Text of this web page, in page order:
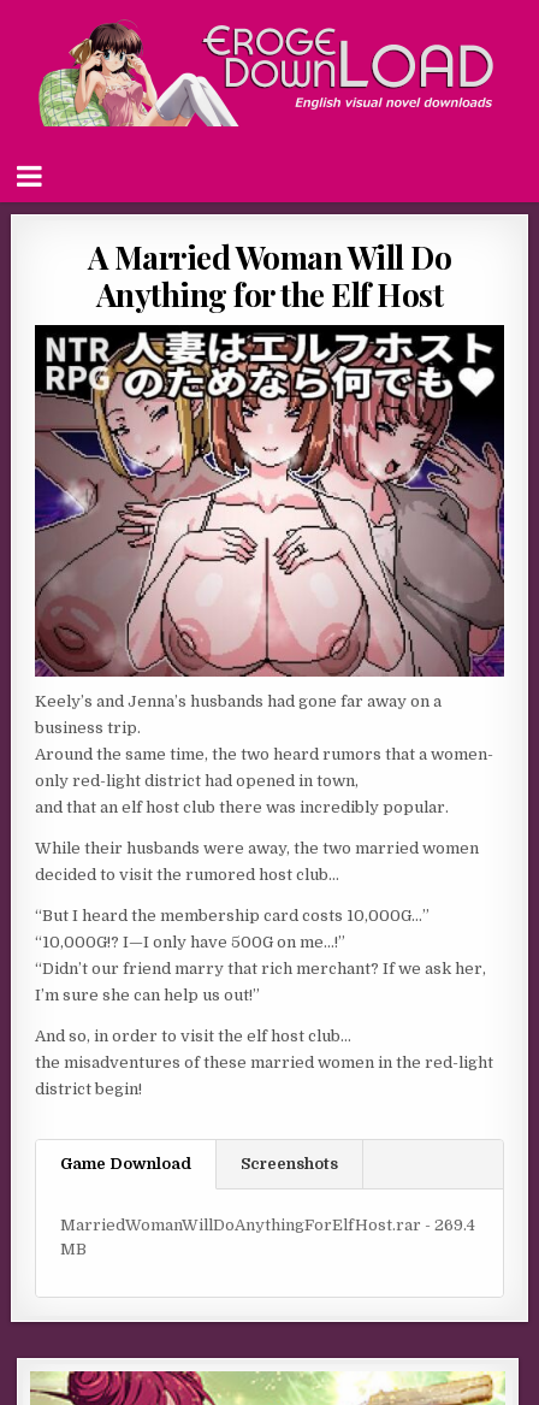
A Married Woman Will Do
Anything for the Elf Host
Keely’s and Jenna’s husbands had gone far away on a
business trip.
Around the same time, the two heard rumors that a women-
only red-light district had opened in town,
and that an elf host club there was incredibly popular.
While their husbands were away, the two married women
decided to visit the rumored host club…
“But I heard the membership card costs 10,000G…”
“10,000G!? I—I only have 500G on me…!”
“Didn’t our friend marry that rich merchant? If we ask her,
I’m sure she can help us out!”
And so, in order to visit the elf host club…
the misadventures of these married women in the red-light
district begin!
Game Download Screenshots
MarriedWomanWillDoAnythingForElfHost.rar - 269.4
MB